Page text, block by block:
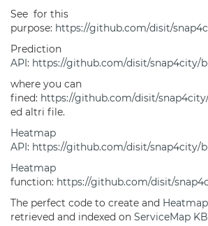
See for this
purpose: https://github.com/disit/
Prediction
API: https://github.com/disit/snap4city/
where you can
fined: https://github.com/disit/
ed altri file.
Heatmap
API: https://github.com/disit/snap4city/
Heatmap
function: https://github.com/disit/
The perfect code to create and Heatmap
retrieved and indexed on ServiceMap KB